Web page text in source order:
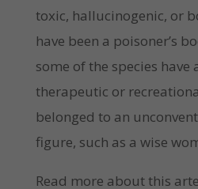
toxic, hallucinogenic, or
have been a poisoner’s
some of the species have
therapeutic or
belonged to an
figure, such as a wise
Read more about this